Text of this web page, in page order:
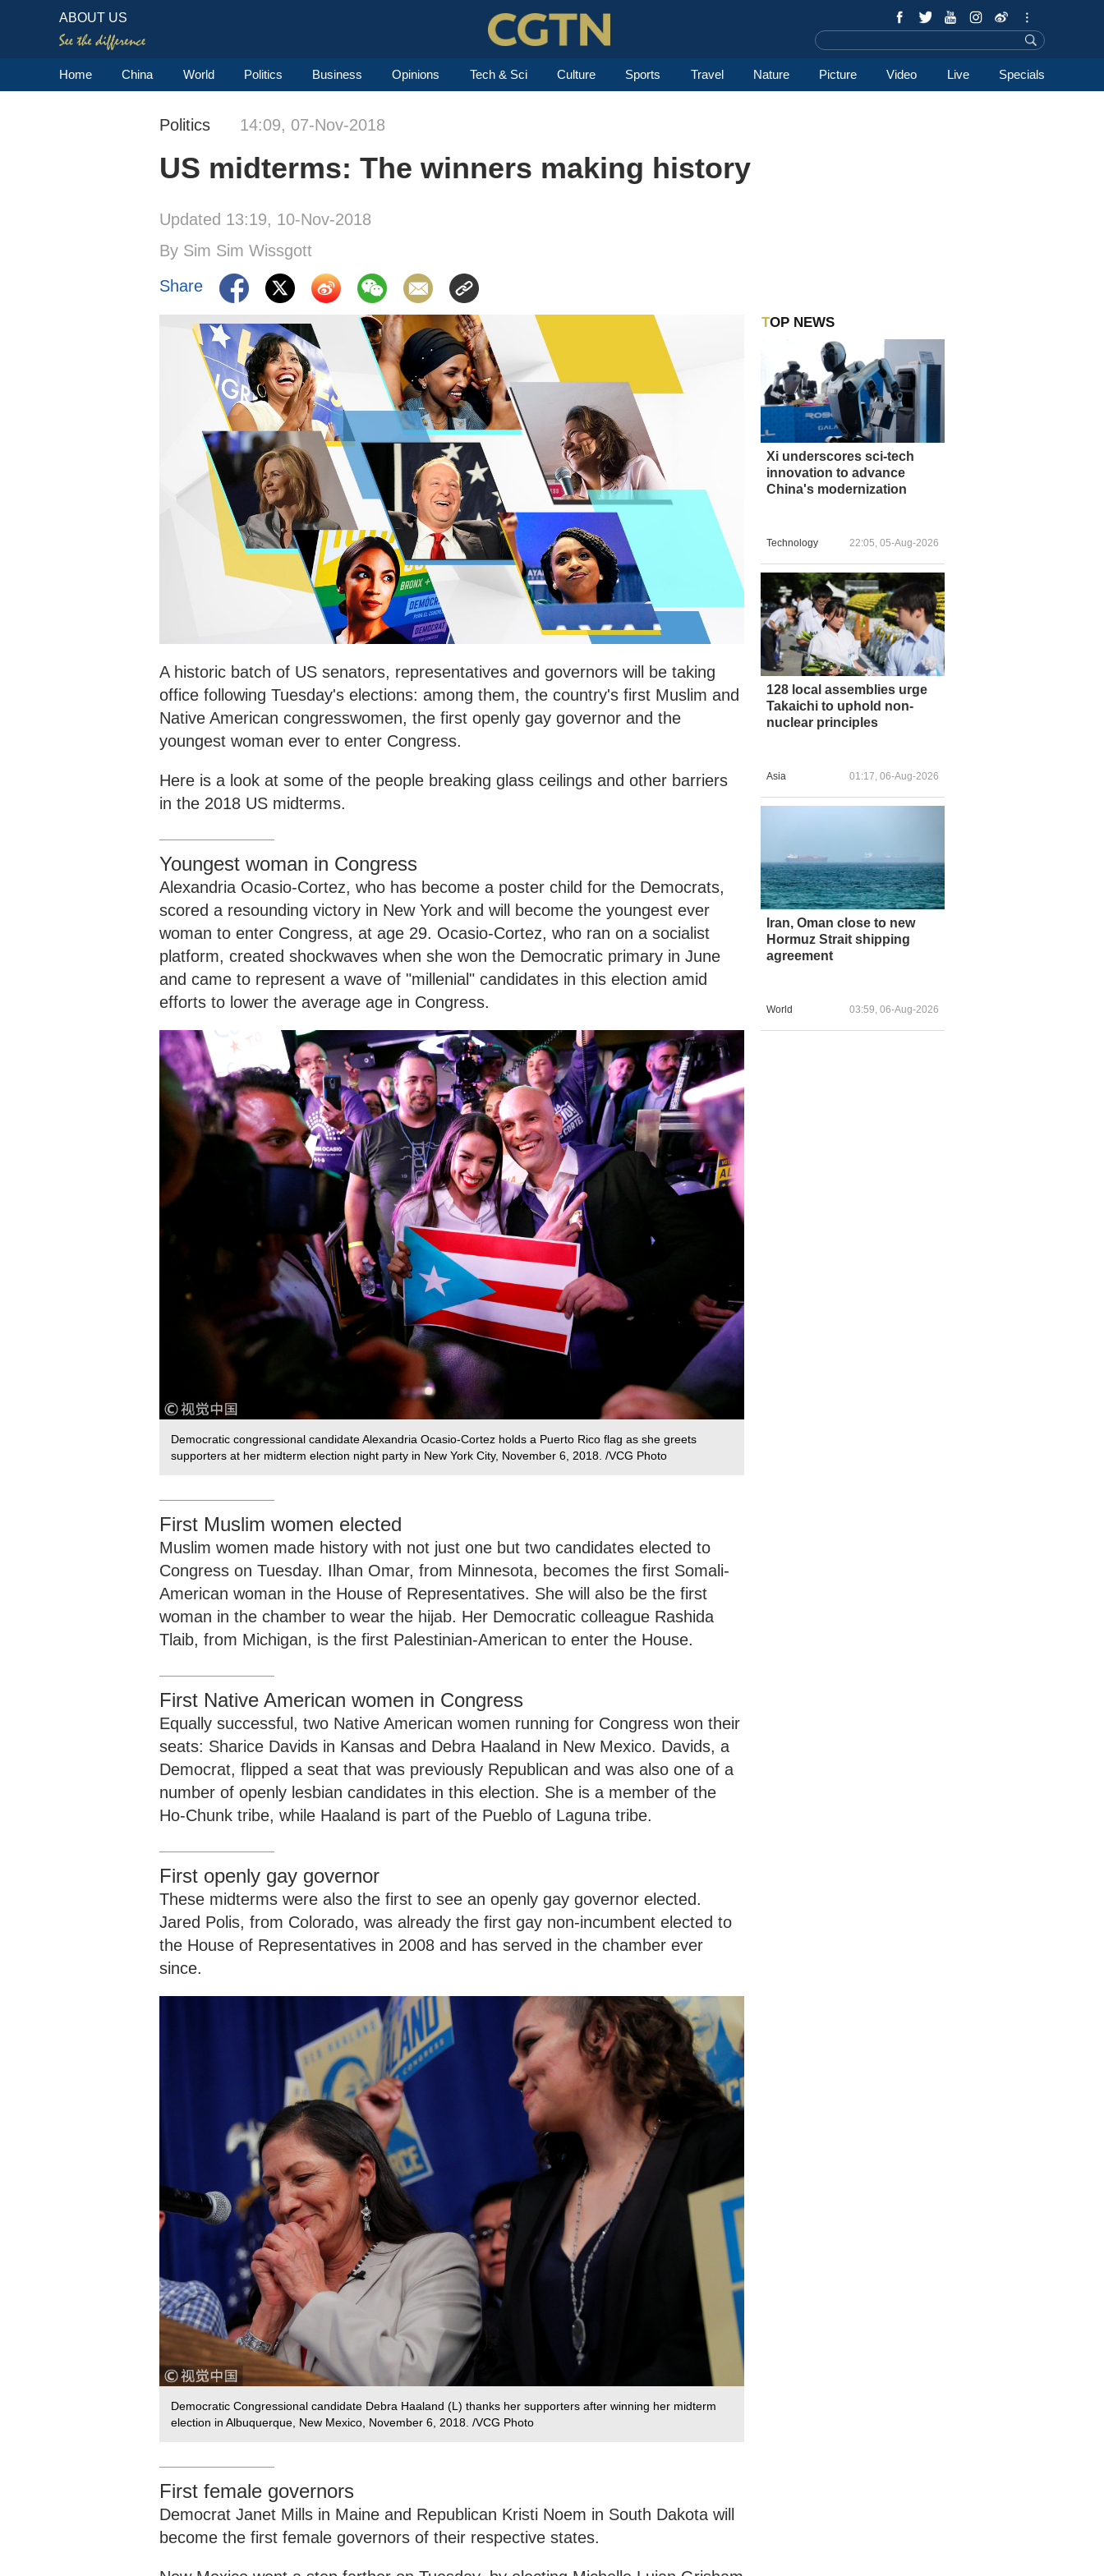
ABOUT US
Home China World Politics Business Opinions Tech & Sci Culture Sports Travel Nature Picture Video Live Specials
Politics 14:09, 07-Nov-2018
US midterms: The winners making history
Updated 13:19, 10-Nov-2018
By Sim Sim Wissgott
Share
A historic batch of US senators, representatives and governors will be taking
office following Tuesday's elections: among them, the country's first Muslim and
Native American congresswomen, the first openly gay governor and the
youngest woman ever to enter Congress.
Here is a look at some of the people breaking glass ceilings and other barriers
in the 2018 US midterms.
Youngest woman in Congress
Alexandria Ocasio-Cortez, who has become a poster child for the Democrats,
scored a resounding victory in New York and will become the youngest ever
woman to enter Congress, at age 29. Ocasio-Cortez, who ran on a socialist
platform, created shockwaves when she won the Democratic primary in June
and came to represent a wave of "millenial" candidates in this election amid
efforts to lower the average age in Congress.
Democratic congressional candidate Alexandria Ocasio-Cortez holds a Puerto Rico flag as she greets
supporters at her midterm election night party in New York City, November 6, 2018. /VCG Photo
First Muslim women elected
Muslim women made history with not just one but two candidates elected to
Congress on Tuesday. Ilhan Omar, from Minnesota, becomes the first Somali-
American woman in the House of Representatives. She will also be the first
woman in the chamber to wear the hijab. Her Democratic colleague Rashida
Tlaib, from Michigan, is the first Palestinian-American to enter the House.
First Native American women in Congress
Equally successful, two Native American women running for Congress won their
seats: Sharice Davids in Kansas and Debra Haaland in New Mexico. Davids, a
Democrat, flipped a seat that was previously Republican and was also one of a
number of openly lesbian candidates in this election. She is a member of the
Ho-Chunk tribe, while Haaland is part of the Pueblo of Laguna tribe.
First openly gay governor
These midterms were also the first to see an openly gay governor elected.
Jared Polis, from Colorado, was already the first gay non-incumbent elected to
the House of Representatives in 2008 and has served in the chamber ever
since.
Democratic Congressional candidate Debra Haaland (L) thanks her supporters after winning her midterm
election in Albuquerque, New Mexico, November 6, 2018. /VCG Photo
First female governors
Democrat Janet Mills in Maine and Republican Kristi Noem in South Dakota will
become the first female governors of their respective states.
TOP NEWS
Xi underscores sci-tech
innovation to advance
China's modernization
Technology 22:05, 05-Aug-2026
128 local assemblies urge
Takaichi to uphold non-
nuclear principles
Asia 01:17, 06-Aug-2026
Iran, Oman close to new
Hormuz Strait shipping
agreement
World 03:59, 06-Aug-2026